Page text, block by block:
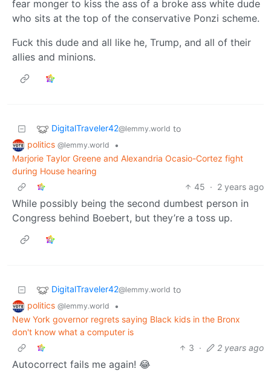
fear monger to kiss the ass of a broke ass white dude
who sits at the top of the conservative Ponzi scheme.
Fuck this dude and all like he, Trump, and all of their
allies and minions.
DigitalTraveler42@lemmy.world to
politics @lemmy.world
•
Marjorie Taylor Greene and Alexandria Ocasio-Cortez fight
during House hearing
45 · 2 years ago
While possibly being the second dumbest person in
Congress behind Boebert, but they’re a toss up.
DigitalTraveler42@lemmy.world to
politics @lemmy.world
•
New York governor regrets saying Black kids in the Bronx
don't know what a computer is
3 · 2 years ago
Autocorrect fails me again! 😂